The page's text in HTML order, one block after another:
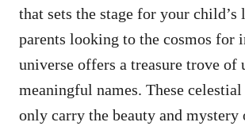
that sets the stage for your
parents looking to the cosmos for
universe offers a treasure trove of
meaningful names. These celestial
only carry the beauty and mystery